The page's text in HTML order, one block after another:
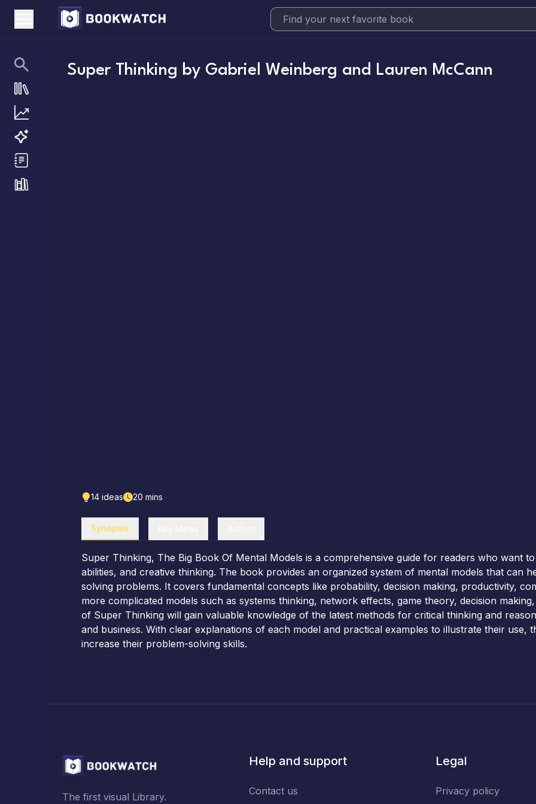
Super Thinking by Gabriel Weinberg and Lauren McCann
14 ideas 20 mins
Synopsis
Super Thinking, The Big Book Of Mental Models is a comprehensive guide for readers who want
abilities, and creative thinking. The book provides an organized system of mental models that can
solving problems. It covers fundamental concepts like probability, decision making, productivity,
more complicated models such as systems thinking, network effects, game theory, decision
of Super Thinking will gain valuable knowledge of the latest methods for critical thinking and
and business. With clear explanations of each model and practical examples to illustrate their
increase their problem-solving skills.
The first visual Library.
Help and support
Contact us
Legal
Privacy policy